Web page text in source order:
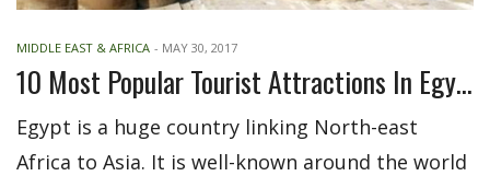
MIDDLE EAST & AFRICA - MAY 30, 2017
10 Most Popular Tourist Attractions In Egypt
Egypt is a huge country linking North-east
Africa to Asia. It is well-known around the world